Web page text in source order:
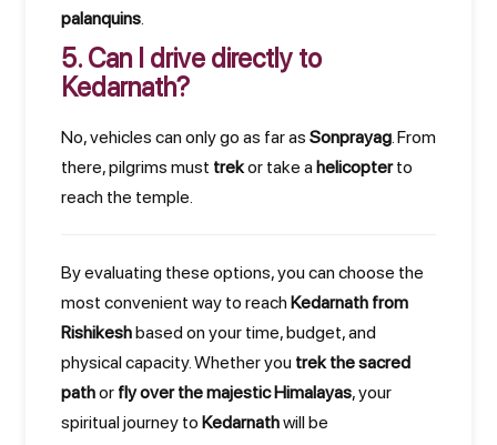
palanquins.
5. Can I drive directly to
Kedarnath?
No, vehicles can only go as far as Sonprayag. From
there, pilgrims must trekor take a helicopterto
reach the temple.
By evaluating these options, you can choose the
most convenient way to reach Kedarnath from
Rishikeshbased on your time, budget, and
physical capacity. Whether you trek the sacred
pathor fly over the majestic Himalayas, your
spiritual journey to Kedarnathwill be